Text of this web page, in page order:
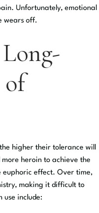
Unfortunately, emotional
wears off.
of
higher their tolerance will
heroin to achieve the
euphoric effect. Over time,
making it difficult to
use include: